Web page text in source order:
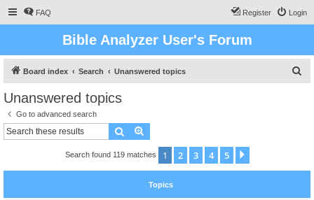
FAQ Login
Register
Bible Analyzer User's Forum
Board index Search Unanswered topics
Unanswered topics
Go to advanced search
Search
Search found 119 matches 1 2 3 4 5
Topics